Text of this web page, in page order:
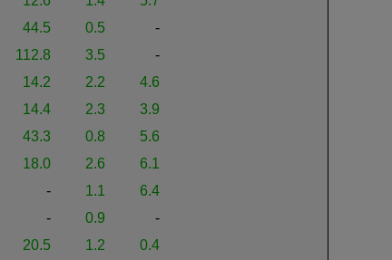
44.5 0.5
-
112.8 3.5
-
14.2 2.2
4.6
14.4 2.3
3.9
43.3 0.8
5.6
18.0 2.6
6.1
- 1.1
6.4
- 0.9
-
20.5 1.2
0.4